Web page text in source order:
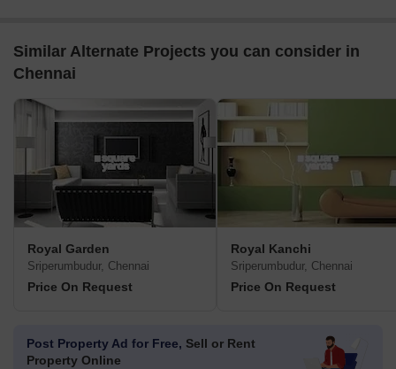
Similar Alternate Projects you can consider in
Chennai
Royal Garden
Sriperumbudur, Chennai
Price On Request
Royal Kanchi
Sriperumbudur, Chennai
Price On Request
Post Property Ad for Free, Sell or Rent
Property Online